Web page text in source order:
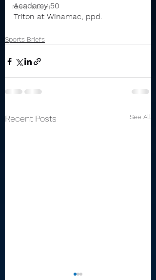
North Miami
Academy 50
Triton at Winamac, ppd.
Sports Briefs
Recent Posts See All